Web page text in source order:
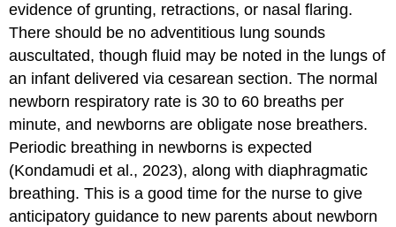
evidence of grunting, retractions, or nasal flaring.
There should be no adventitious lung sounds
auscultated, though fluid may be noted in the lungs of
an infant delivered via cesarean section. The normal
newborn respiratory rate is 30 to 60 breaths per
minute, and newborns are obligate nose breathers.
Periodic breathing in newborns is expected
(Kondamudi et al., 2023), along with diaphragmatic
breathing. This is a good time for the nurse to give
anticipatory guidance to new parents about newborn